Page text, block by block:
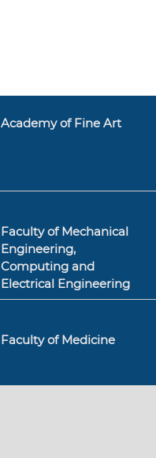
Academy of Fine Art
Faculty of Mechanical
Engineering,
Computing and
Electrical Engineering
Faculty of Medicine